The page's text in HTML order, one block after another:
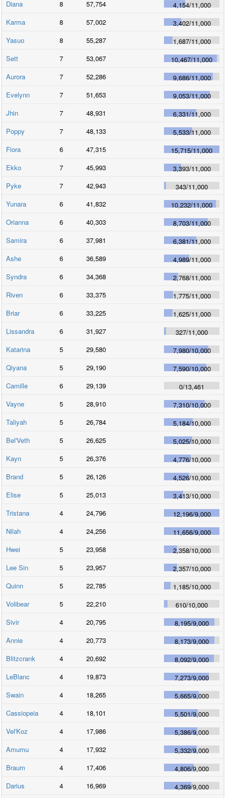
Diana
8 57,754 4,154/11,000
Karma
8 57,002 3,402/11,000
Yasuo
8 55,287 1,687/11,000
Sett
7 53,067 10,467/11,000
Aurora
7 52,286 9,686/11,000
Evelynn
7 51,653 9,053/11,000
Jhin
7 48,931 6,331/11,000
Poppy
7 48,133 5,533/11,000
Fiora
6 47,315 15,715/11,000
Ekko
7 45,993 3,393/11,000
Pyke
7 42,943 343/11,000
Yunara
6 41,832 10,232/11,000
Orianna
6 40,303 8,703/11,000
Samira
6 37,981 6,381/11,000
Ashe
6 36,589 4,989/11,000
Syndra
6 34,368 2,768/11,000
Riven
6 33,375 1,775/11,000
Briar
6 33,225 1,625/11,000
Lissandra
6 31,927 327/11,000
Katarina
5 29,580 7,980/10,000
Qiyana
5 29,190 7,590/10,000
Camille
6 29,139 0/13,461
Vayne
5 28,910 7,310/10,000
Taliyah
5 26,784 5,184/10,000
Bel'Veth
5 26,625 5,025/10,000
Kayn
5 26,376 4,776/10,000
Brand
5 26,126 4,526/10,000
Elise
5 25,013 3,413/10,000
Tristana
4 24,796 12,196/9,000
Nilah
4 24,256 11,656/9,000
Hwei
5 23,958 2,358/10,000
Lee Sin
5 23,957 2,357/10,000
Quinn
5 22,785 1,185/10,000
Volibear
5 22,210 610/10,000
Sivir
4 20,795 8,195/9,000
Annie
4 20,773 8,173/9,000
Blitzcrank
4 20,692 8,092/9,000
LeBlanc
4 19,873 7,273/9,000
Swain
4 18,265 5,665/9,000
Cassiopeia
4 18,101 5,501/9,000
Vel'Koz
4 17,986 5,386/9,000
Amumu
4 17,932 5,332/9,000
Braum
4 17,406 4,806/9,000
Darius
4 16,969 4,369/9,000